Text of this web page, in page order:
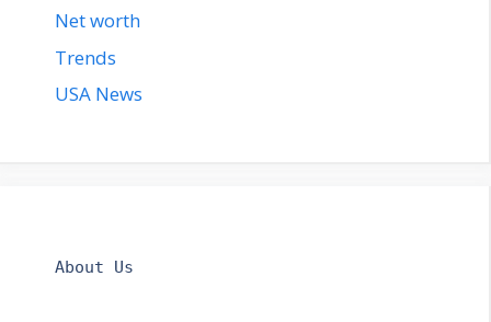
Net worth
Trends
USA News
About Us